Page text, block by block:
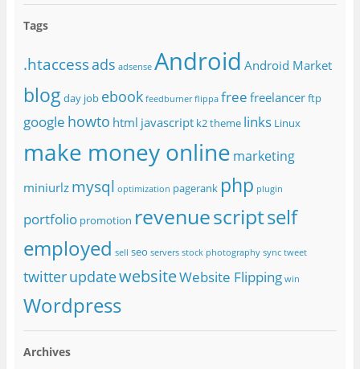
Tags
.htaccessads adsense Android Android Market
blog day job ebook feedburner flippa free freelancerftp
google howto html javascript k2 theme links Linux
make money online marketing
miniurlz mysql optimization pagerank php plugin
portfolio promotion revenuescriptself
employed sell seo servers stock photography sync tweet
twitterupdatewebsiteWebsite Flipping win
Wordpress
Archives